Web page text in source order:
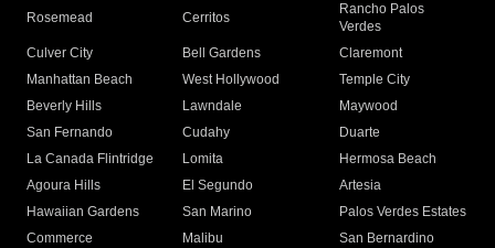
Rosemead Cerritos
Rancho Palos
Verdes
Culver City
Bell Gardens
Claremont
Manhattan Beach
West Hollywood
Temple City
Beverly Hills
Lawndale
Maywood
San Fernando
Cudahy
Duarte
La Canada Flintridge
Lomita
Hermosa Beach
Agoura Hills
El Segundo
Artesia
Hawaiian Gardens
San Marino
Palos Verdes Estates
Commerce
Malibu
San Bernardino